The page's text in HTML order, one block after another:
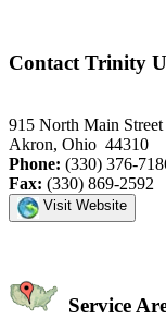
Contact Trinity
915 North Main Street
Akron, Ohio 44310
Phone: (330) 376-
Fax: (330) 869-2592
Visit Website
Service